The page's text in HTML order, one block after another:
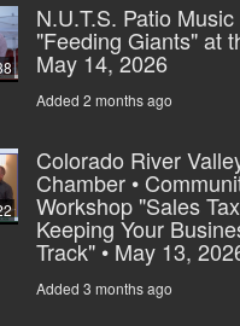
N.U.T.S. Patio
"Feeding Giants" at
May 14, 2026
Added 2 months ago
Colorado River
Chamber •
Workshop "Sales
Keeping Your
Track" • May 13,
Added 3 months ago